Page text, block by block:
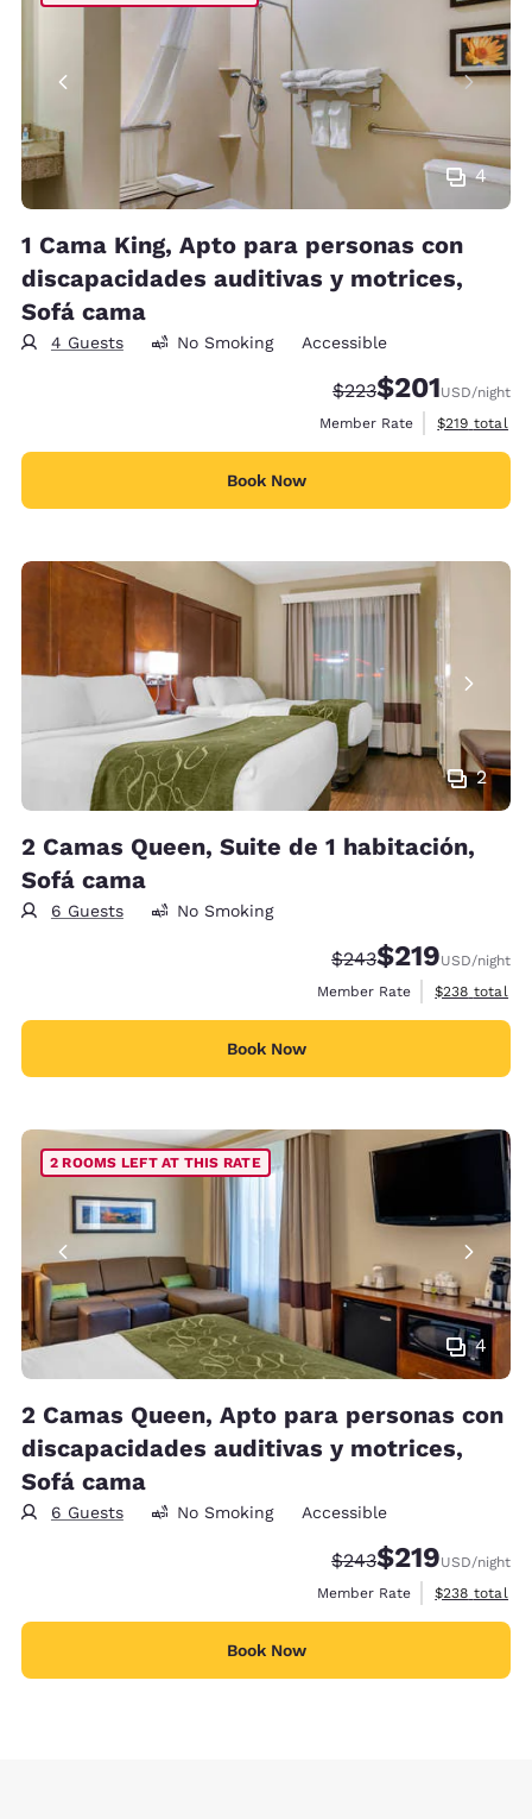
4
1 Cama King, Apto para personas con
discapacidades auditivas y motrices,
Sofá cama
4 Guests No Smoking Accessible
Strikethrough Rate:
$223Discounted rate:
$201USD/night
Member Rate
View
$219 total
Book Now
2
2 Camas Queen, Suite de 1 habitación,
Sofá cama
6 Guests No Smoking
Strikethrough Rate:
$243Discounted rate:
$219USD/night
Member Rate
View
$238 total
Book Now
4
2 ROOMS LEFT AT THIS RATE
2 Camas Queen, Apto para personas con
discapacidades auditivas y motrices,
Sofá cama
6 Guests No Smoking Accessible
Strikethrough Rate:
$243Discounted rate:
$219USD/night
Member Rate
View
$238 total
Book Now